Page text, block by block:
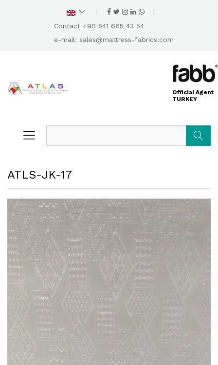
Contact +90 541 665 43 54
e-mail: sales@mattress-fabrics.com
Official Agent
TURKEY
ATLS-JK-17